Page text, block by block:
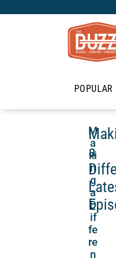
POPULAR
a
M
a
ki
n
g
a
D
if
fe
re
n